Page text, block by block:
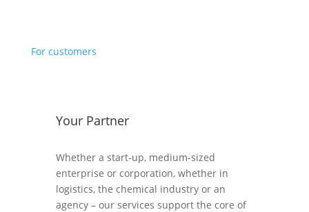
For customers
Your Partner
Whether a start-up, medium-sized
enterprise or corporation, whether in
logistics, the chemical industry or an
agency – our services support the core of